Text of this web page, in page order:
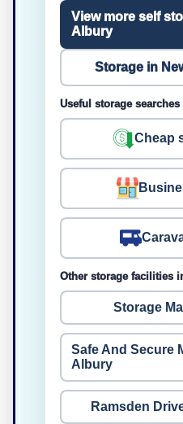
View more self
Albury
Storage in
Useful storage
Cheap
Other storage facilities
Storage
Safe And Secure
Albury
Ramsden